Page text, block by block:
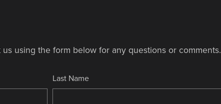
using the form below for any questions or comments.
Last Name